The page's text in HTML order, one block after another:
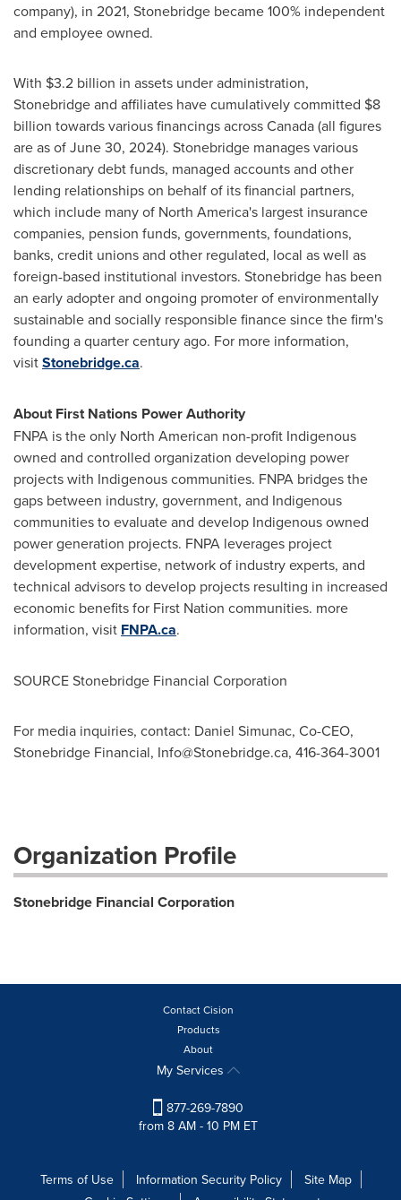
company), in 2021, Stonebridge became 100% independent
and employee owned.
With $3.2 billion in assets under administration,
Stonebridge and affiliates have cumulatively committed $8
billion towards various financings acrossCanada(all figures
are as ofJune 30, 2024). Stonebridge manages various
discretionary debt funds, managed accounts and other
lending relationships on behalf of its financial partners,
which include many of North America's largest insurance
companies, pension funds, governments, foundations,
banks, credit unions and other regulated, local as well as
foreign-based institutional investors. Stonebridge has been
an early adopter and ongoing promoter of environmentally
sustainable and socially responsible finance since the firm's
founding a quarter century ago. For more information,
visitStonebridge.ca.
About First Nations Power Authority
FNPA is the only North American non-profit Indigenous
owned and controlled organization developing power
projects with Indigenous communities. FNPA bridges the
gaps between industry, government, and Indigenous
communities to evaluate and develop Indigenous owned
power generation projects. FNPA leverages project
development expertise, network of industry experts, and
technical advisors to develop projects resulting in increased
economic benefits for First Nation communities. more
information, visit FNPA.ca.
SOURCE Stonebridge Financial Corporation
For media inquiries, contact: Daniel Simunac, Co-CEO,
Stonebridge Financial, Info@Stonebridge.ca, 416-364-3001
Organization Profile
Stonebridge Financial Corporation
Contact Cision
Products
About
My Services
877-269-7890
from 8 AM - 10 PM ET
Terms of Use Information Security Policy
Site Map